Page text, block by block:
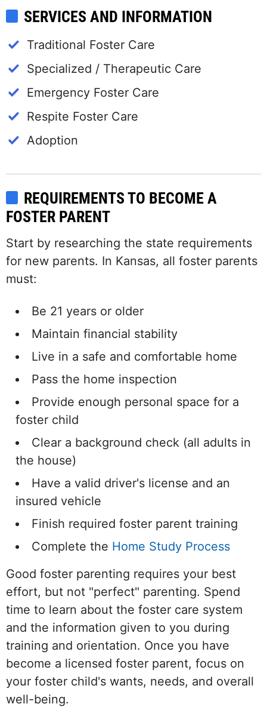
SERVICES AND INFORMATION
Traditional Foster Care
Specialized / Therapeutic Care
Emergency Foster Care
Respite Foster Care
Adoption
REQUIREMENTS TO BECOME A
FOSTER PARENT
Start by researching the state requirements
for new parents. In Kansas, all foster parents
must:
Be 21 years or older
Maintain financial stability
Live in a safe and comfortable home
Pass the home inspection
Provide enough personal space for a
foster child
Clear a background check (all adults in
the house)
Have a valid driver's license and an
insured vehicle
Finish required foster parent training
Complete the Home Study Process
Good foster parenting requires your best
effort, but not "perfect" parenting. Spend
time to learn about the foster care system
and the information given to you during
training and orientation. Once you have
become a licensed foster parent, focus on
your foster child's wants, needs, and overall
well-being.